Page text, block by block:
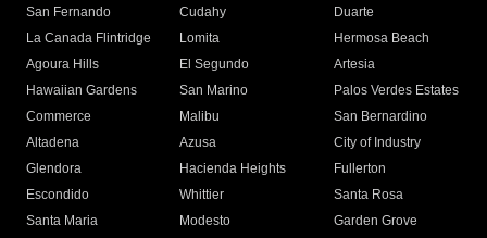
San Fernando
Cudahy
Duarte
La Canada Flintridge
Lomita
Hermosa Beach
Agoura Hills
El Segundo
Artesia
Hawaiian Gardens
San Marino
Palos Verdes Estates
Commerce
Malibu
San Bernardino
Altadena
Azusa
City of Industry
Glendora
Hacienda Heights
Fullerton
Escondido
Whittier
Santa Rosa
Santa Maria
Modesto
Garden Grove